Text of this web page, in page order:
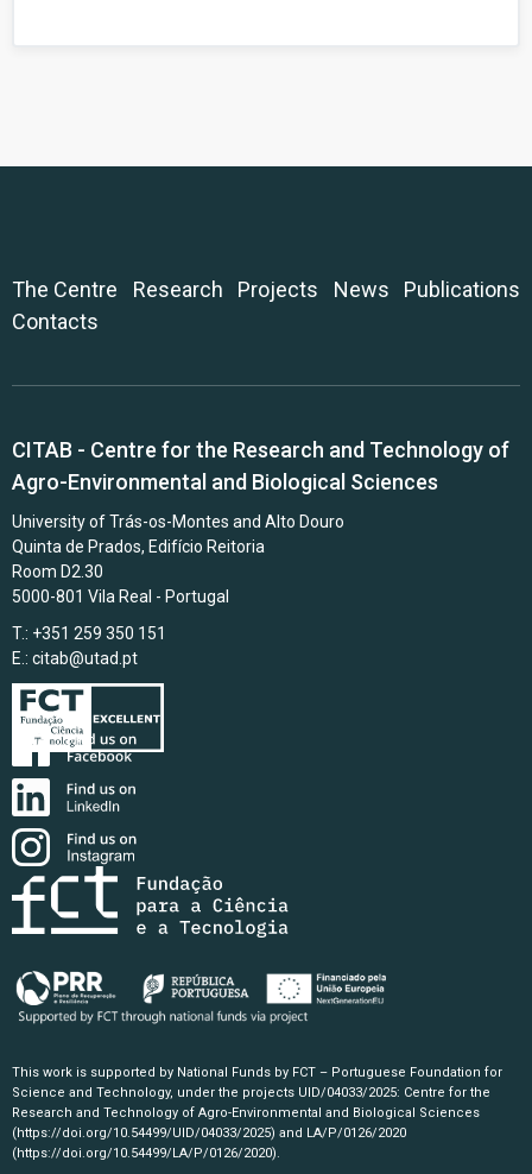
The Centre Research Projects News
Publications
Contacts
CITAB - Centre for the Research and Technology of
Agro-Environmental and Biological Sciences
University of Trás-os-Montes and Alto Douro
Quinta de Prados, Edifício Reitoria
Room D2.30
5000-801 Vila Real - Portugal
T.: +351 259 350 151
E.: citab@utad.pt
This work is supported by National Funds by FCT – Portuguese Foundation for
Science and Technology, under the projects UID/04033/2025: Centre for the
Research and Technology of Agro-Environmental and Biological Sciences
(https://doi.org/10.54499/UID/04033/2025) and LA/P/0126/2020
(https://doi.org/10.54499/LA/P/0126/2020).